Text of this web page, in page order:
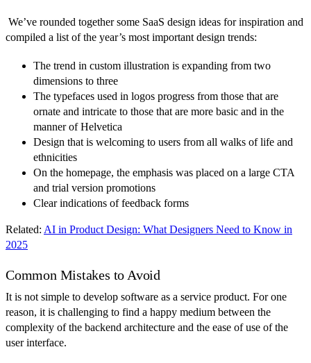
We’ve rounded together some SaaS design ideas for inspiration and
compiled a list of the year’s most important design trends:
The trend in custom illustration is expanding from two
dimensions to three
The typefaces used in logos progress from those that are
ornate and intricate to those that are more basic and in the
manner of Helvetica
Design that is welcoming to users from all walks of life and
ethnicities
On the homepage, the emphasis was placed on a large CTA
and trial version promotions
Clear indications of feedback forms
Related: AI in Product Design: What Designers Need to Know in
2025
Common Mistakes to Avoid
It is not simple to develop software as a service product. For one
reason, it is challenging to find a happy medium between the
complexity of the backend architecture and the ease of use of the
user interface.